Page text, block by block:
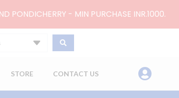
PONDICHERRY - MIN PURCHASE INR.1000.
STORE CONTACT US